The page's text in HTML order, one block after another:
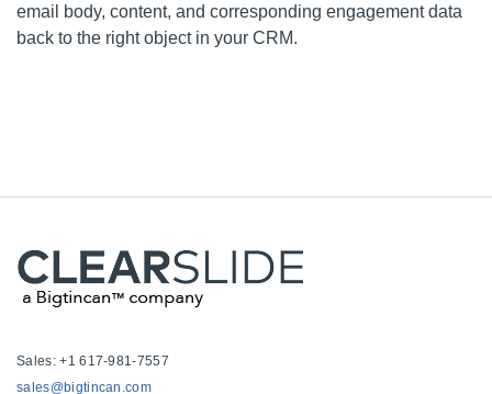
email body, content, and corresponding engagement data
back to the right object in your CRM.
Sales: +1 617-981-7557
sales@bigtincan.com